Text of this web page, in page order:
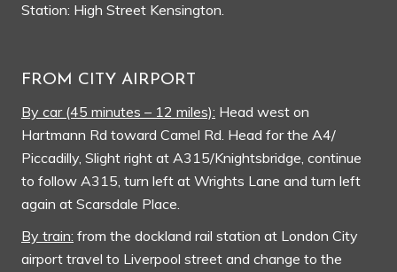
Station: High Street Kensington.
FROM CITY AIRPORT
By car (45 minutes – 12 miles): Head west on
Hartmann Rd toward Camel Rd. Head for the A4/
Piccadilly, Slight right at A315/Knightsbridge, continue
to follow A315, turn left at Wrights Lane and turn left
again at Scarsdale Place.
By train: from the dockland rail station at London City
airport travel to Liverpool street and change to the